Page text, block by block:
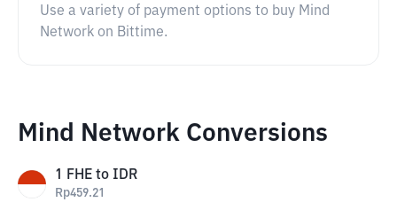
Use a variety of payment options to buy Mind
Network on Bittime.
Mind Network Conversions
1 FHE to IDR
Rp459.21